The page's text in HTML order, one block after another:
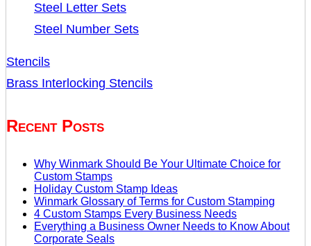
Steel Letter Sets
Steel Number Sets
Stencils
Brass Interlocking Stencils
Recent Posts
Why Winmark Should Be Your Ultimate Choice for
Custom Stamps
Holiday Custom Stamp Ideas
Winmark Glossary of Terms for Custom Stamping
4 Custom Stamps Every Business Needs
Everything a Business Owner Needs to Know About
Corporate Seals